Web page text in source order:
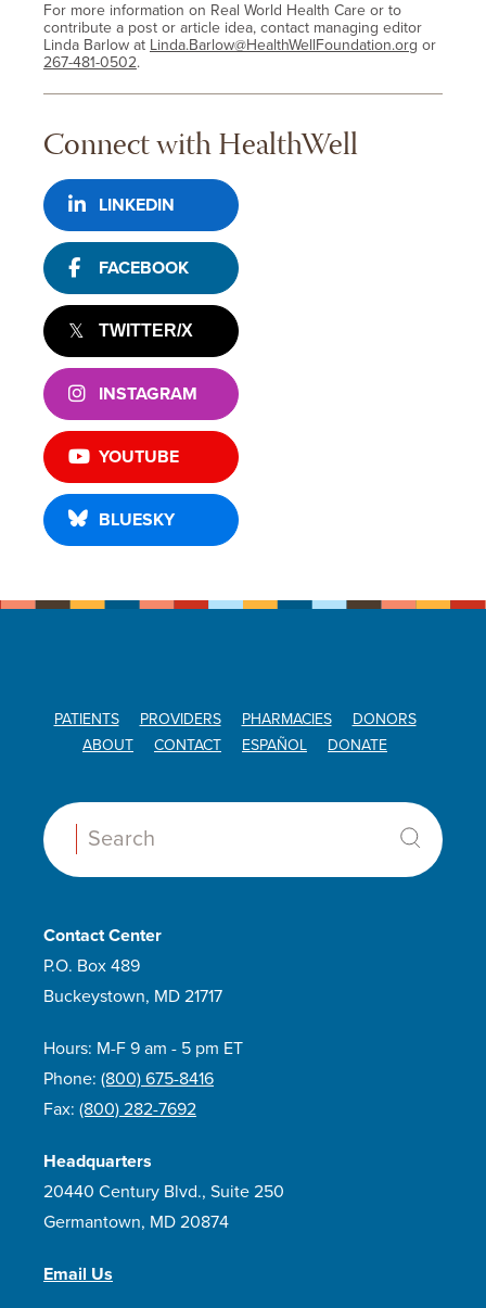
For more information on Real World Health Care or to
contribute a post or article idea, contact managing editor
Linda Barlow at Linda.Barlow@HealthWellFoundation.org or
267-481-0502.
Connect with HealthWell
LINKEDIN
FACEBOOK
TWITTER/X
INSTAGRAM
YOUTUBE
BLUESKY
PATIENTS PROVIDERS PHARMACIES
DONORS
ABOUT
CONTACT ESPAÑOL DONATE
Search:
Contact Center
P.O. Box 489
Buckeystown, MD 21717
Hours: M-F 9 am - 5 pm ET
Phone: (800) 675-8416
Fax: (800) 282-7692
Headquarters
20440 Century Blvd., Suite 250
Germantown, MD 20874
Email Us